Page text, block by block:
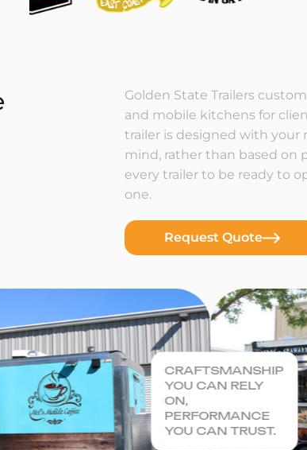
Golden State Trailers
and mobile kitchens for
trailer is designed with
mind, rather than based on
every trailer to be ready to
one.
Request Quote
CRAFTSMANSHIP
YOU CAN RELY
ON,
PERFORMANCE
YOU CAN TRUST.